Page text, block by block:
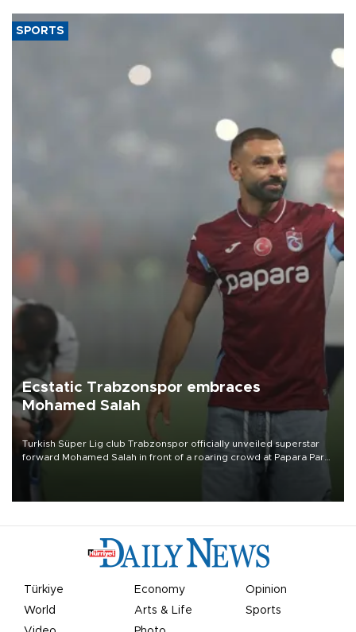
SPORTS
Ecstatic Trabzonspor embraces
Mohamed Salah
Turkish Süper Lig club Trabzonspor officially unveiled superstar
forward Mohamed Salah in front of a roaring crowd at Papara Park
Türkiye Economy
Opinion
World
Arts & Life
Sports